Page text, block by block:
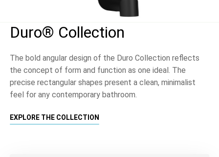
Duro® Collection
The bold angular design of the Duro Collection reflects
the concept of form and function as one ideal. The
precise rectangular shapes present a clean, minimalist
feel for any contemporary bathroom.
EXPLORE THE COLLECTION